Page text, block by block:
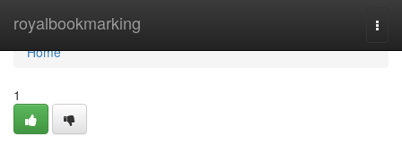
royalbookmarking
Home
Home
1